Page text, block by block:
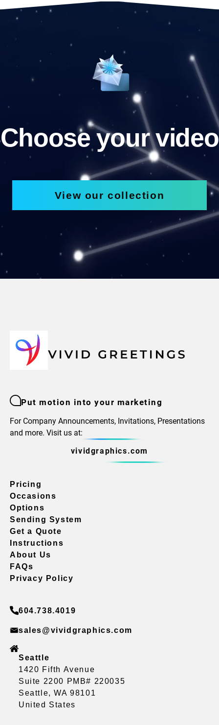
Choose your video
View our collection
Put motion into your marketing
For Company Announcements, Invitations, Presentations
and more. Visit us at:
vividgraphics.com
Pricing
Occasions
Options
Sending System
Get a Quote
Instructions
About Us
FAQs
Privacy Policy
604.738.4019
sales@vividgraphics.com
Seattle
1420 Fifth Avenue
Suite 2200 PMB# 220035
Seattle, WA 98101
United States